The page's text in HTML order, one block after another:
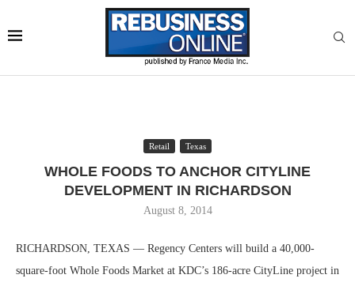
Retail Texas
WHOLE FOODS TO ANCHOR CITYLINE
DEVELOPMENT IN RICHARDSON
August 8, 2014
RICHARDSON, TEXAS — Regency Centers will build a 40,000-
square-foot Whole Foods Market at KDC’s 186-acre CityLine project in